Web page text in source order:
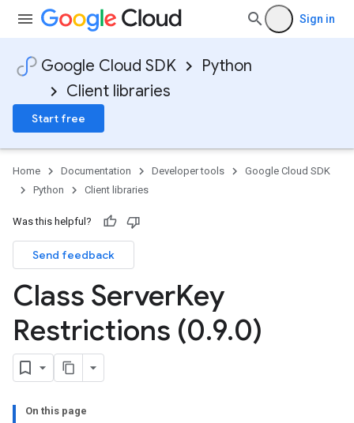
Sign in
Google Cloud SDK
Python
Client libraries
Start free
Home Documentation Developer tools
Google Cloud SDK
Python
Client libraries
Was this helpful?
Send feedback
Class ServerKey
Restrictions (0.9.0)
On this page